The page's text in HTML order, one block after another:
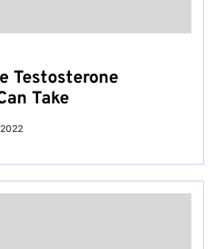
Testosterone
Take